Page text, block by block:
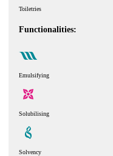
Toiletries
Functionalities:
Emulsifying
Solubilising
Solvency